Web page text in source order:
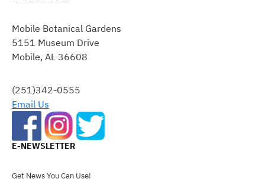
USE.
PLEASE
LEAVE
FIELD
BLANK.
Mobile Botanical Gardens
5151 Museum Drive
Mobile, AL 36608
(251)342-0555
Email Us
E-NEWSLETTER
Get News You Can Use!